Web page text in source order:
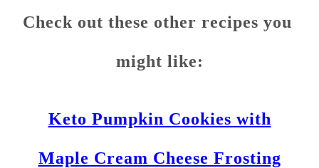
Check out these other recipes you
might like:
Keto Pumpkin Cookies with
Maple Cream Cheese Frosting